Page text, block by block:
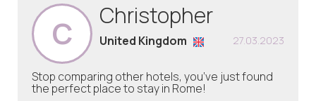
C Christopher
27.03.2023
United Kingdom
Stop comparing other hotels, you’ve just found
the perfect place to stay in Rome!